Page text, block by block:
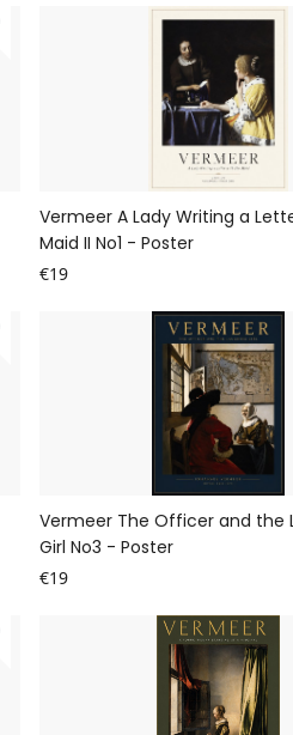
Vermeer A Lady Writing a
Maid II No1 - Poster
€19
Vermeer The Officer and the
Girl No3 - Poster
€19